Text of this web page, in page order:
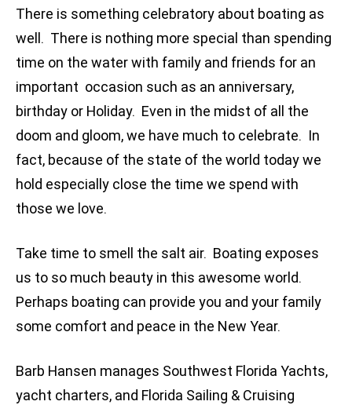
There is something celebratory about boating as
well. There is nothing more special than spending
time on the water with family and friends for an
important occasion such as an anniversary,
birthday or Holiday. Even in the midst of all the
doom and gloom, we have much to celebrate. In
fact, because of the state of the world today we
hold especially close the time we spend with
those we love.
Take time to smell the salt air. Boating exposes
us to so much beauty in this awesome world.
Perhaps boating can provide you and your family
some comfort and peace in the New Year.
Barb Hansen manages Southwest Florida Yachts,
yacht charters, and Florida Sailing & Cruising